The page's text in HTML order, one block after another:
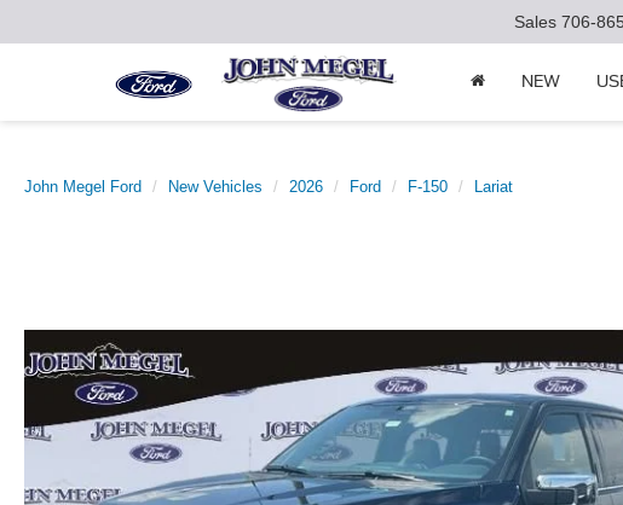
Sales 706-
NEW
John Megel Ford New Vehicles 2026 Ford F-150 Lariat